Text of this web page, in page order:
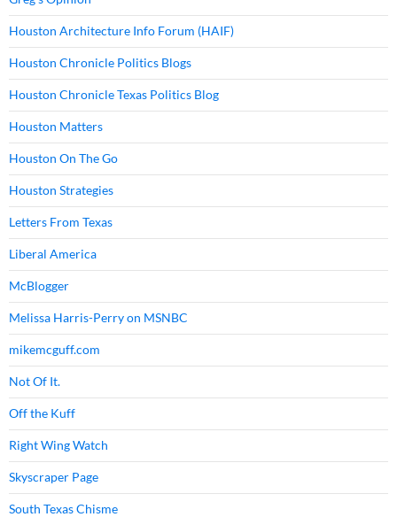
Houston Architecture Info Forum (HAIF)
Houston Chronicle Politics Blogs
Houston Chronicle Texas Politics Blog
Houston Matters
Houston On The Go
Houston Strategies
Letters From Texas
Liberal America
McBlogger
Melissa Harris-Perry on MSNBC
mikemcguff.com
Not Of It.
Off the Kuff
Right Wing Watch
Skyscraper Page
South Texas Chisme